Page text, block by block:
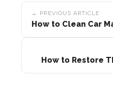
Post
navigation
← PREVIOUS ARTICLE
How to Clean Car
How to Restore